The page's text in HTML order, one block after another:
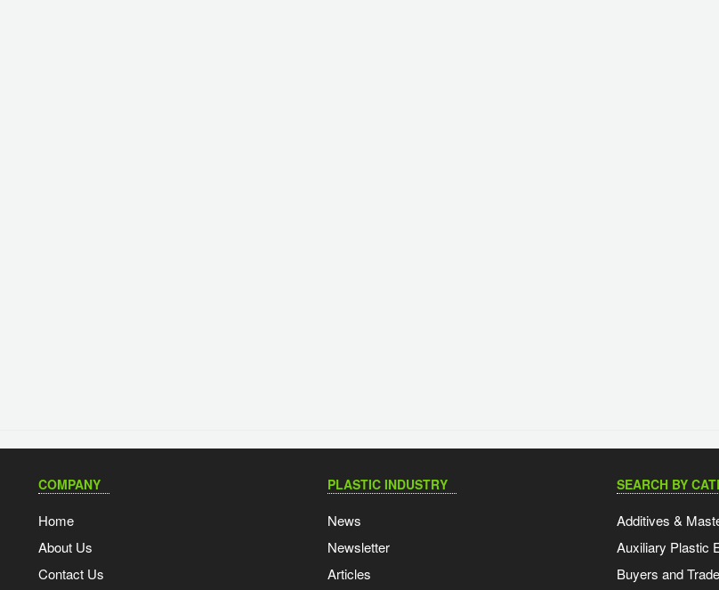
COMPANY
Home
About Us
Contact Us
PLASTIC INDUSTRY
News
Newsletter
Articles
SEARCH BY
Additives &
Auxiliary Plastic
Buyers and